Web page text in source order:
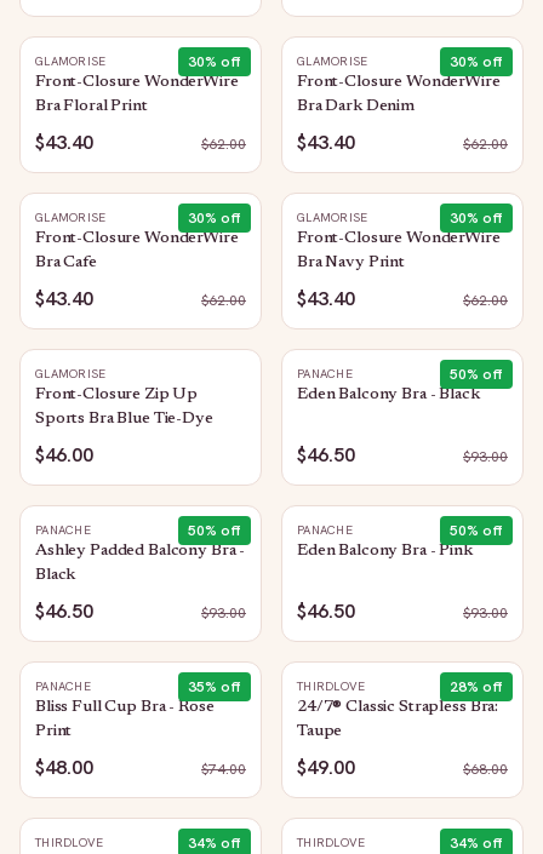
30% off
GLAMORISE
Front-Closure WonderWire
Bra Floral Print
$43.40 $62.00
30% off
GLAMORISE
Front-Closure WonderWire
Bra Dark Denim
$43.40 $62.00
30% off
GLAMORISE
Front-Closure WonderWire
Bra Cafe
$43.40 $62.00
30% off
GLAMORISE
Front-Closure WonderWire
Bra Navy Print
$43.40 $62.00
GLAMORISE
Front-Closure Zip Up
Sports Bra Blue Tie-Dye
$46.00
50% off
PANACHE
Eden Balcony Bra - Black
$46.50 $93.00
50% off
PANACHE
Ashley Padded Balcony Bra -
Black
$46.50 $93.00
50% off
PANACHE
Eden Balcony Bra - Pink
$46.50 $93.00
35% off
PANACHE
Bliss Full Cup Bra - Rose
Print
$48.00 $74.00
28% off
THIRDLOVE
24/7® Classic Strapless Bra:
Taupe
$49.00 $68.00
34% off
THIRDLOVE 34% off
THIRDLOVE